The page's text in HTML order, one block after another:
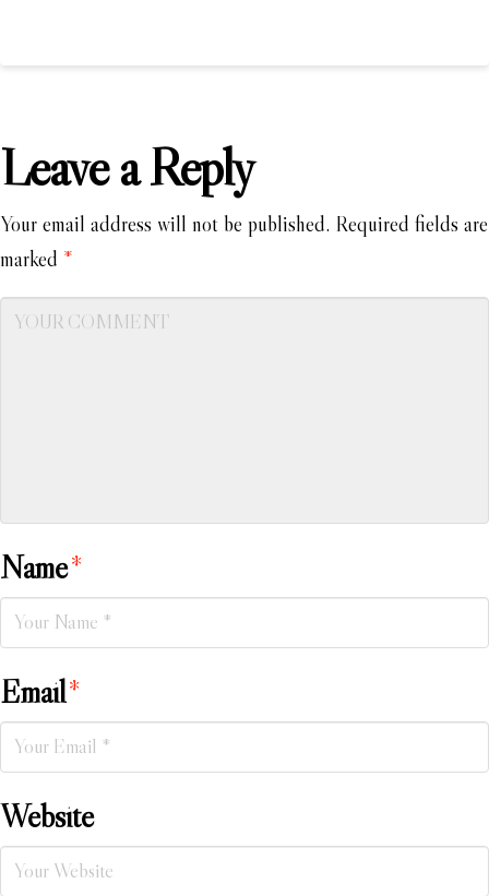
Leave a Reply
Your email address will not be published. Required fields are
marked *
Name*
Email*
Website